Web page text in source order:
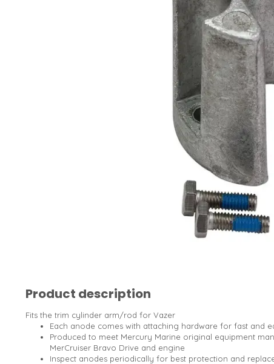
Product description
Fits the trim cylinder arm/rod for Vazer
Each anode comes with attaching hardware for fast and
Produced to meet Mercury Marine original equipment
MerCruiser Bravo Drive and engine
Inspect anodes periodically for best protection and